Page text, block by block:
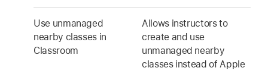
Use unmanaged
nearby classes in
Classroom
Allows instructors to
create and use
unmanaged nearby
classes instead of Apple